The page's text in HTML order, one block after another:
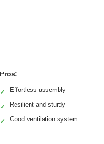
Pros:
✓ Effortless assembly
✓ Resilient and sturdy
✓ Good ventilation system